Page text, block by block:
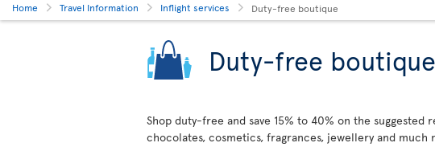
Home Travel Information Inflight services Duty-free boutique
Duty-free boutique
Shop duty-free and save 15% to 40% on the
chocolates, cosmetics, fragrances, jewellery and much